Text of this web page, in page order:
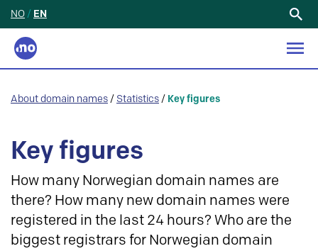
NO / EN
About domain names / Statistics / Key figures
Key figures
How many Norwegian domain names are
there? How many new domain names were
registered in the last 24 hours? Who are the
biggest registrars for Norwegian domain